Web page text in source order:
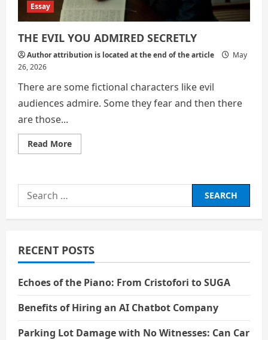
Essay
THE EVIL YOU ADMIRED SECRETLY
Author attribution is located at the end of the article
May
26, 2026
There are some fictional characters like evil
audiences admire. Some they fear and then there
are those...
Read MoreRead
more
YOU
Search
for:
RECENT POSTS
Echoes of the Piano: From Cristofori to SUGA
Benefits of Hiring an AI Chatbot Company
Parking Lot Damage with No Witnesses: Can Car